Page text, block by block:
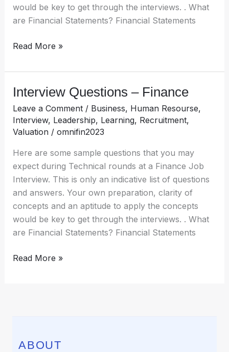
would be key to get through the interviews. . What
are Financial Statements? Financial Statements
Read More »
Interview Questions – Finance
Leave a Comment / Business, Human Resourse,
Interview, Leadership, Learning, Recruitment,
Valuation/ omnifin2023
Here are some sample questions that you may
expect during Technical rounds at a Finance Job
Interview. This is only an indicative list of questions
and answers. Your own preparation, clarity of
concepts and an aptitude to apply the concepts
would be key to get through the interviews. . What
are Financial Statements? Financial Statements
Interview
Questions
–
Finance
Read More »
ABOUT